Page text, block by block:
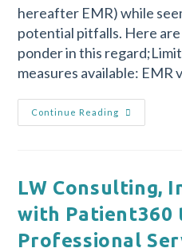
hereafter EMR) while
potential pitfalls. Here
ponder in this
measures available: EMR
Continue Reading
LW Consulting,
with Patient360
Professional